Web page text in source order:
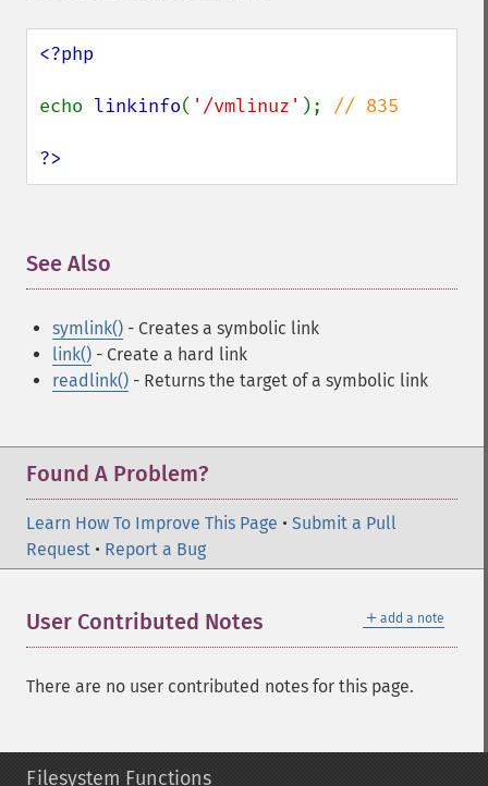
<?php
echo linkinfo( '/vmlinuz' ); // 835
?>
See Also
symlink() - Creates a symbolic link
link() - Create a hard link
readlink() - Returns the target of a symbolic link
Found A Problem?
Learn How To Improve This Page • Submit a Pull
Request • Report a Bug
＋ add a note
User Contributed Notes
There are no user contributed notes for this page.
Filesystem Functions